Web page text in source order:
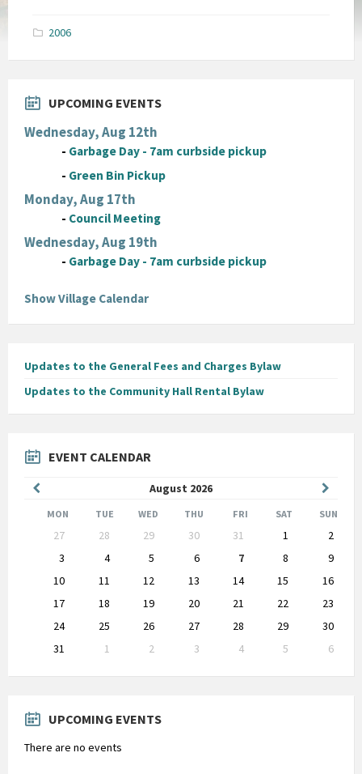
2006
UPCOMING EVENTS
Wednesday, Aug 12th
- Garbage Day - 7am curbside pickup
- Green Bin Pickup
Monday, Aug 17th
- Council Meeting
Wednesday, Aug 19th
- Garbage Day - 7am curbside pickup
Show Village Calendar
Updates to the General Fees and Charges Bylaw
Updates to the Community Hall Rental Bylaw
EVENT CALENDAR
August 2026
Month
Month
MON TUE WED THU FRI SAT SUN
calendar
27 28 29 30 31 1
2
3
4 5 6 7 8
9
10
11 12 13 14 15
16
17
18 19 20 21 22
23
24
25 26 27 28 29
30
31
1 2 3 4 5
6
to
UPCOMING EVENTS
There are no events